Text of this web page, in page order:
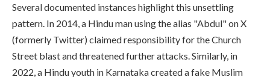
Several documented instances highlight this unsettling
pattern. In 2014, a Hindu man using the alias "Abdul" on X
(formerly Twitter) claimed responsibility for the Church
Street blast and threatened further attacks. Similarly, in
2022, a Hindu youth in Karnataka created a fake Muslim